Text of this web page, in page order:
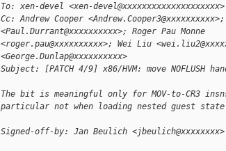
To: xen-devel <xen-devel@xxxxxxxxxxxxxxxxxxxx>
Cc: Andrew Cooper
<Paul.Durrant@xxxxxxxxxx>; Roger Pau Monne
<roger.pau@xxxxxxxxxx>; Wei Liu
<George.Dunlap@xxxxxxxxxx>
Subject: [PATCH 4/9] x86/HVM: move NOFLUSH
The bit is meaningful only for MOV-to-CR3
particular not when loading nested guest
Signed-off-by: Jan Beulich <jbeulich@xxxxxxxx>